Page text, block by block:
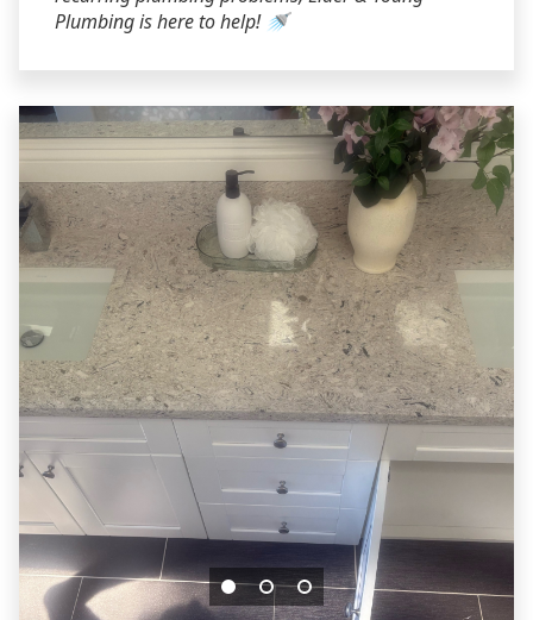
Plumbing is here to help! 🚿